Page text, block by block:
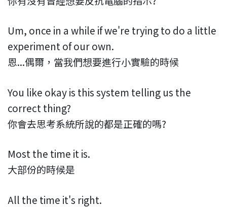
Um, once in a while if we're trying to do a little
experiment of our own.
恩...偶爾，當我們想要進行小實驗的時候
You like okay is this system telling us the
correct thing?
你會去思考系統所說的都是正確的嗎?
Most the time it is.
大部份的時候是
All the time it's right.